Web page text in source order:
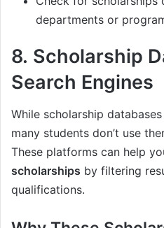
departments or
8. Scholarship
Search Engines
While scholarship
many students don’t use
These platforms can help
scholarships by filtering
qualifications.